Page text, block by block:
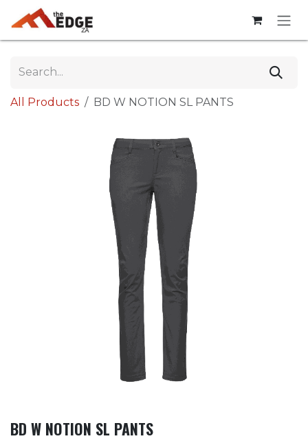
Skip to Content
All Products BD W NOTION SL PANTS
BD W NOTION SL PANTS